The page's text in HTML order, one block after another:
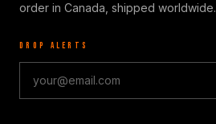
order in Canada, shipped worldwide.
DROP ALERTS